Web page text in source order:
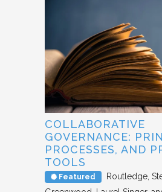
COLLABORATIVE
GOVERNANCE:
PROCESSES, AND
TOOLS
Featured Routledge